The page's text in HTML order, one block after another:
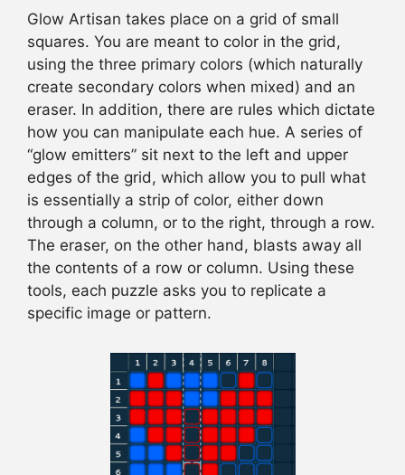
Glow Artisan takes place on a grid of small
squares. You are meant to color in the grid,
using the three primary colors (which naturally
create secondary colors when mixed) and an
eraser. In addition, there are rules which dictate
how you can manipulate each hue. A series of
“glow emitters” sit next to the left and upper
edges of the grid, which allow you to pull what
is essentially a strip of color, either down
through a column, or to the right, through a row.
The eraser, on the other hand, blasts away all
the contents of a row or column. Using these
tools, each puzzle asks you to replicate a
specific image or pattern.